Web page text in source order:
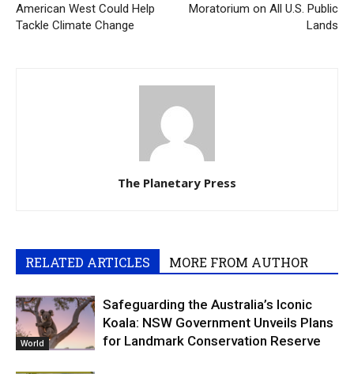
American West Could Help
Tackle Climate Change
Moratorium on All U.S. Public
Lands
The Planetary Press
RELATED ARTICLES MORE FROM AUTHOR
World
Safeguarding the Australia’s Iconic
Koala: NSW Government Unveils Plans
for Landmark Conservation Reserve